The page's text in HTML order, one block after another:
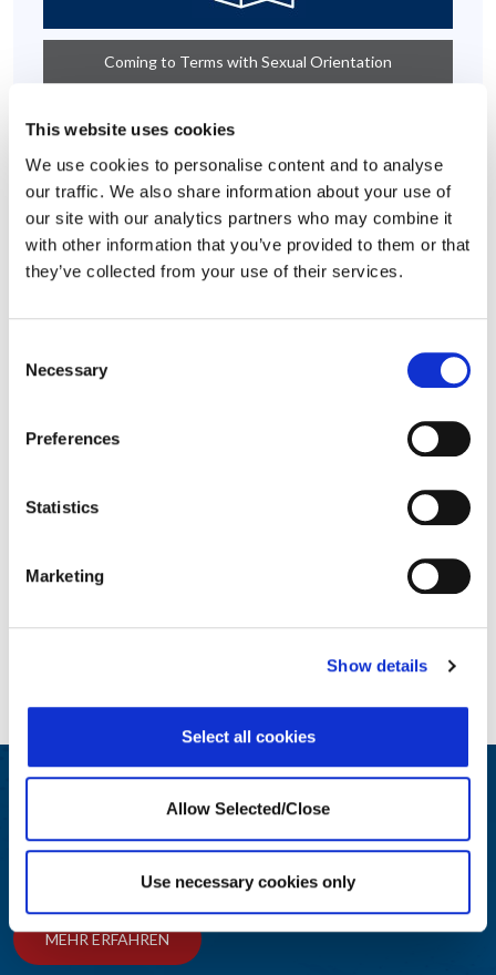
This website uses cookies
We use cookies to personalise content and to analyse
our traffic. We also share information about your use of
our site with our analytics partners who may combine it
with other information that you’ve provided to them or that
they’ve collected from your use of their services.
Selection
Necessary
Preferences
Statistics
Marketing
Show details
Select all cookies
Allow Selected/Close
Use necessary cookies only
Coming to Terms with Sexual Orientation
Emotional Support
Engagieren und Informieren
Wir bieten Führungskräften aus den Bereichen Personalwesen
und Wohlbefinden Einblicke in bewährte Verfahren.
MEHR ERFAHREN